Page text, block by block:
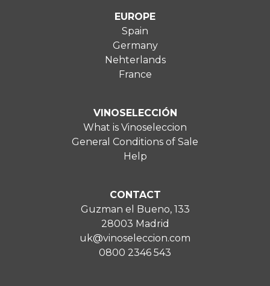
EUROPE
Spain
Germany
Nehterlands
France
VINOSELECCIÓN
What is Vinoseleccion
General Conditions of Sale
Help
CONTACT
Guzman el Bueno, 133
28003 Madrid
uk@vinoseleccion.com
0800 2346 543